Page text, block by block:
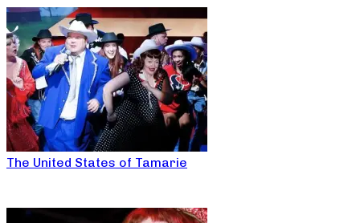
The United States of Tamarie